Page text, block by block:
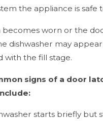
the appliance is safe
becomes worn or the
dishwasher may
with the fill stage.
signs of a door
starts briefly but